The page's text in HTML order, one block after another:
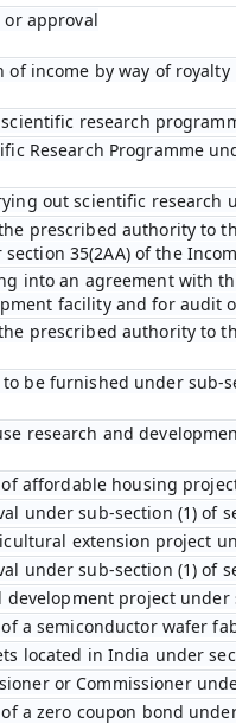
approval
income by way of
research
Research Programme
out scientific research
prescribed authority to
35(2AA) of the
into an agreement with
facility and for
prescribed authority to
be furnished under sub-
research and
affordable housing
under sub-section (1) of
extension project
under sub-section (1) of
project under
a semiconductor wafer
located in India under
or Commissioner
a zero coupon bond